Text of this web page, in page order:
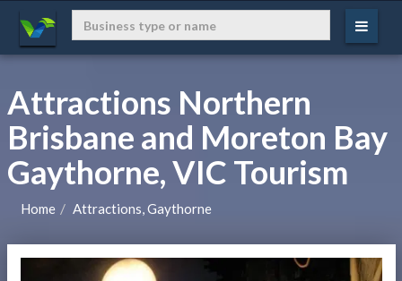
Attractions Northern
Brisbane and Moreton Bay
Gaythorne, VIC Tourism
Home Attractions, Gaythorne